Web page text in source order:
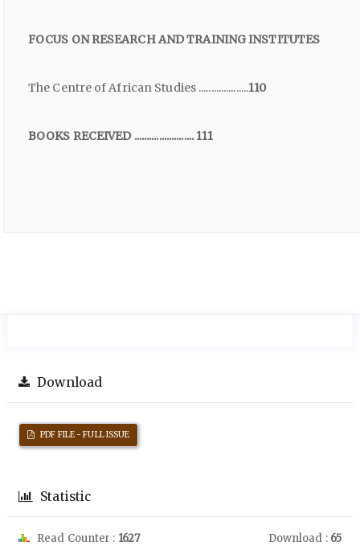
FOCUS ON RESEARCH AND TRAINING INSTITUTES
The Centre of African Studies ....................110
BOOKS RECEIVED ........................ 111
Download
PDF FILE - FULL ISSUE
Statistic
Read Counter : 1627 Download : 65